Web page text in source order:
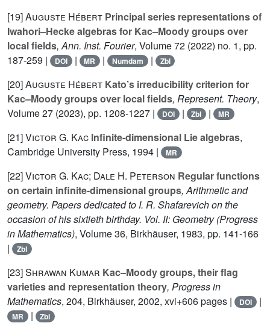
[19]Auguste Hébert Principal series representations of
Iwahori–Hecke algebras for Kac–Moody groups over
local fields, Ann. Inst. Fourier, Volume 72 (2022) no. 1, pp.
187-259 |
DOI | MR | Numdam | Zbl
[20]Auguste Hébert Kato’s irreducibility criterion for
Kac–Moody groups over local fields, Represent. Theory,
Volume 27 (2023), pp. 1208-1227 | DOI | Zbl | MR
[21]Victor G. Kac Infinite-dimensional Lie algebras,
Cambridge University Press, 1994 |
MR
[22]Victor G. Kac; Dale H. Peterson Regular functions
on certain infinite-dimensional groups, Arithmetic and
geometry. Papers dedicated to I. R. Shafarevich on the
occasion of his sixtieth birthday. Vol. II: Geometry(Progress
in Mathematics), Volume 36, Birkhäuser, 1983, pp. 141-166
|
Zbl
[23]Shrawan Kumar Kac–Moody groups, their flag
varieties and representation theory, Progress in
Mathematics, 204, Birkhäuser, 2002, xvi+606 pages | DOI |
MR | Zbl